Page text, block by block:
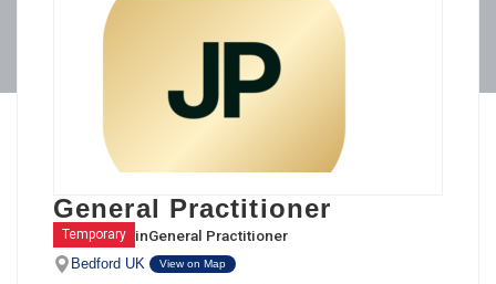
General Practitioner
Temporary inGeneral Practitioner
Bedford UK View on Map